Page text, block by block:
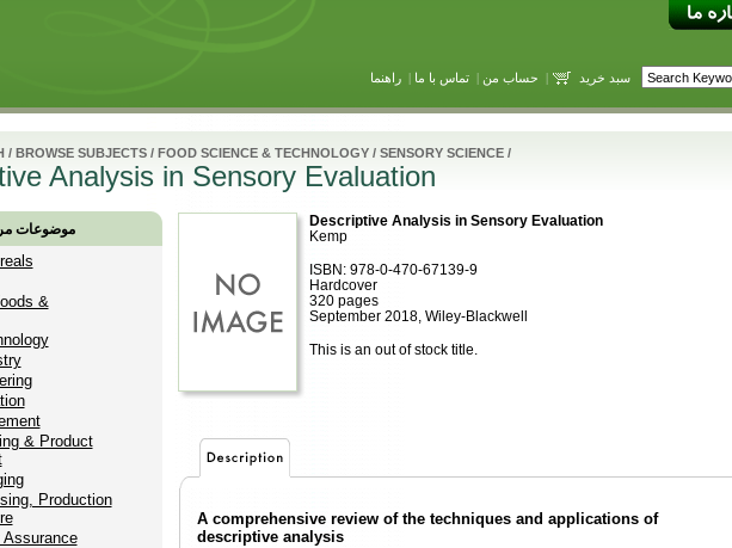
سبد خرید | حساب من |تماس با ما |راهنما
/ BROWSE SUBJECTS/ FOOD SCIENCE & TECHNOLOGY/ SENSORY SCIENCE/
Analysis in Sensory Evaluation
موضوعات
&
& Product
Production
Assurance
Descriptive Analysis in Sensory Evaluation
Kemp
ISBN: 978-0-470-67139-9
Hardcover
320 pages
September 2018, Wiley-Blackwell
This is an out of stock title.
A comprehensive review of the techniques and applications of
descriptive analysis